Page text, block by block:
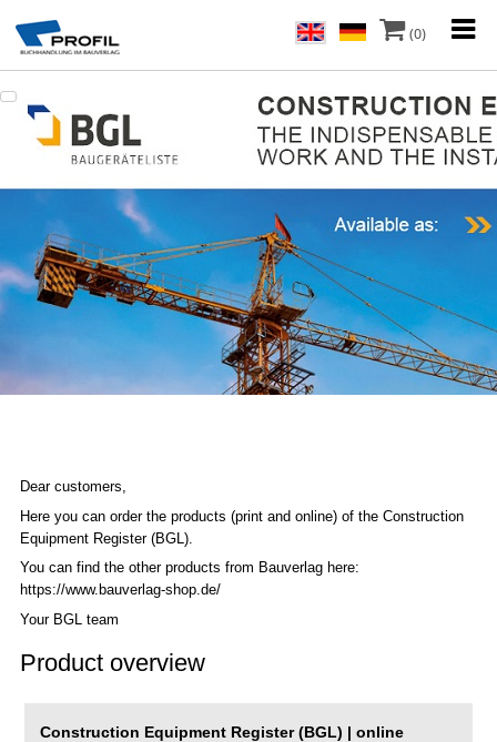
(0)
Dear customers,
Here you can order the products (print and online) of the Construction
Equipment Register (BGL).
You can find the other products from Bauverlag here:
https://www.bauverlag-shop.de/
Your BGL team
Product overview
Construction Equipment Register (BGL) | online